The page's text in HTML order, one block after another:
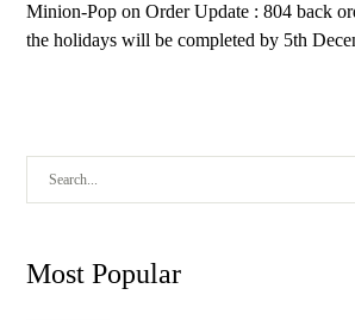
Minion-Pop onOrder Update : 804 back
the holidays will be completed by 5th
Most Popular